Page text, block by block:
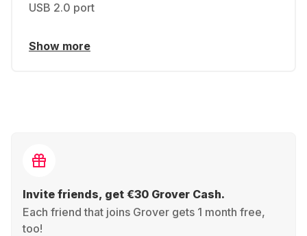
USB 2.0 port
Show more
Invite friends, get €30 Grover Cash.
Each friend that joins Grover gets 1 month free,
too!